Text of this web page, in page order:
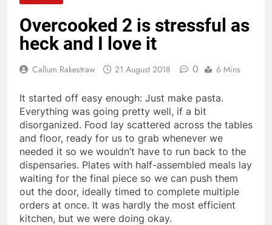
Overcooked 2 is stressful as
heck and I love it
Callum Rakestraw 21 August 2018 0 6 Mins
It started off easy enough: Just make pasta.
Everything was going pretty well, if a bit
disorganized. Food lay scattered across the tables
and floor, ready for us to grab whenever we
needed it so we wouldn’t have to run back to the
dispensaries. Plates with half-assembled meals lay
waiting for the final piece so we can push them
out the door, ideally timed to complete multiple
orders at once. It was hardly the most efficient
kitchen, but we were doing okay.